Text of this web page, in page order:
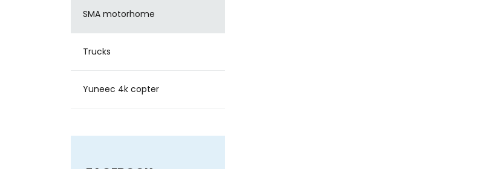
SMA motorhome
Trucks
Yuneec 4k copter